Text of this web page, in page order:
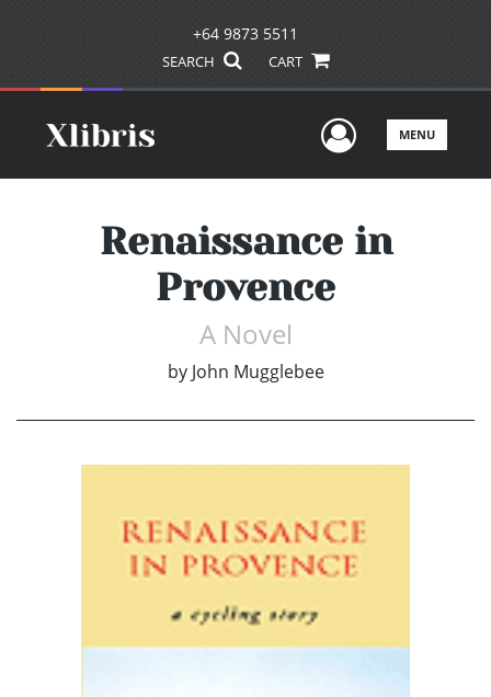
+64 9873 5511
SEARCH CART
UserMENU
Renaissance in
Provence
A Novel
by John Mugglebee